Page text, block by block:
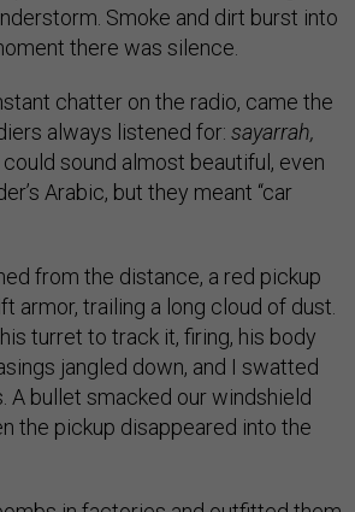
Smoke and dirt burst into
there was silence.
chatter on the radio, came the
always listened for: sayarrah,
could sound almost beautiful, even
Arabic, but they meant “car
from the distance, a red pickup
armor, trailing a long cloud of dust.
turret to track it, firing, his body
jangled down, and I swatted
A bullet smacked our windshield
the pickup disappeared into the